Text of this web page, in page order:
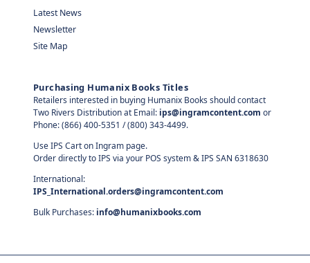
Latest News
Newsletter
Site Map
Purchasing Humanix Books Titles
Retailers interested in buying Humanix Books should contact
Two Rivers Distribution at Email: ips@ingramcontent.com or
Phone: (866) 400-5351 / (800) 343-4499.
Use IPS Cart on Ingram page.
Order directly to IPS via your POS system & IPS SAN 6318630
International:
IPS_International.orders@ingramcontent.com
Bulk Purchases: info@humanixbooks.com